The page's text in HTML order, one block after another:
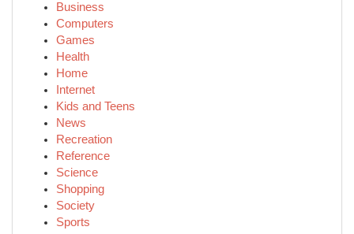
Business
Computers
Games
Health
Home
Internet
Kids and Teens
News
Recreation
Reference
Science
Shopping
Society
Sports